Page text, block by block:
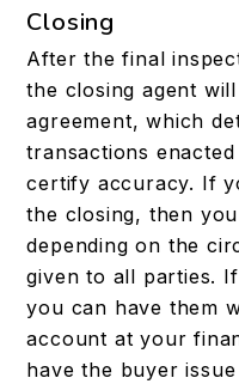
Closing
After the final
the closing agent
agreement, which
transactions
certify accuracy. If
the closing, then
depending on the
given to all parties.
you can have them
account at your
have the buyer